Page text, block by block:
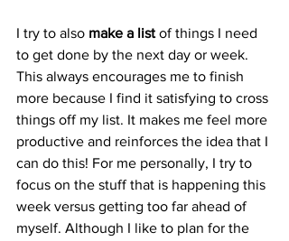
I try to also make a list of things I need
to get done by the next day or week.
This always encourages me to finish
more because I find it satisfying to cross
things off my list. It makes me feel more
productive and reinforces the idea that I
can do this! For me personally, I try to
focus on the stuff that is happening this
week versus getting too far ahead of
myself. Although I like to plan for the